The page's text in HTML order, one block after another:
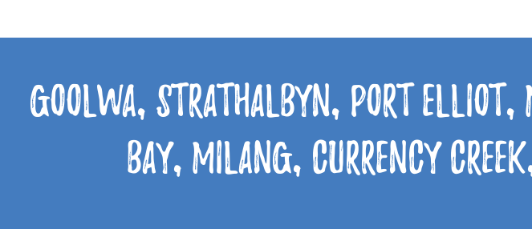
Goolwa, Strathalbyn, Port Elliot,
Bay, Milang, Currency